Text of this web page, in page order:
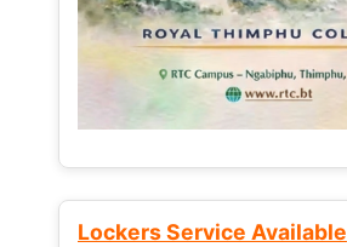
Lockers Service Available